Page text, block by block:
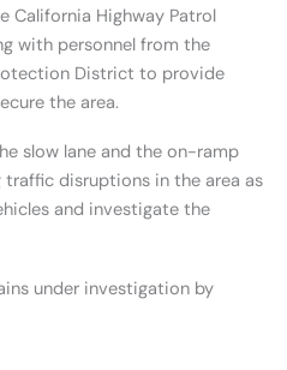
California Highway Patrol
with personnel from the
District to provide
the area.
slow lane and the on-ramp
disruptions in the area as
and investigate the
under investigation by